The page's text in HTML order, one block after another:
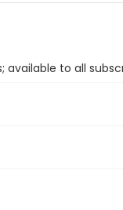
to all